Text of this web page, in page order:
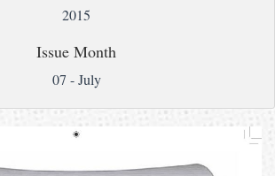
2015
Issue Month
07 - July